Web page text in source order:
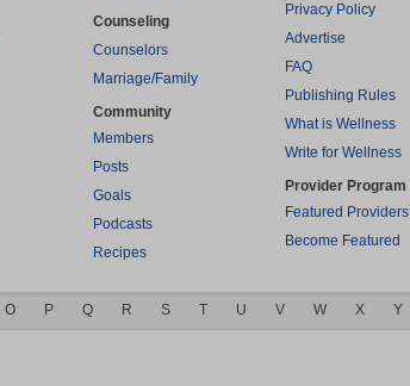
Counseling
Counselors
Marriage/Family
Community
Members
Posts
Goals
Podcasts
Recipes
Privacy Policy
Advertise
FAQ
Publishing Rules
What is Wellness
Write for Wellness
Provider Program
Featured Providers
Become Featured
O P Q R S T U V W X Y